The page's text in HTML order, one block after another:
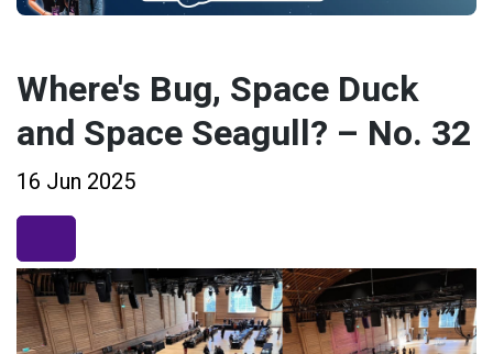
Where's Bug, Space Duck
and Space Seagull? – No. 32
16 Jun 2025